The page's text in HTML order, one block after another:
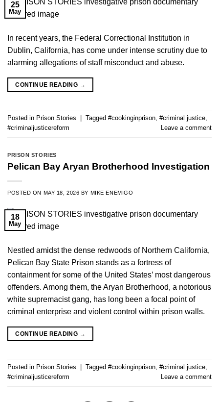
25
May
In recent years, the Federal Correctional Institution in
Dublin, California, has come under intense scrutiny due to
alarming allegations of staff misconduct and abuse.
CONTINUE READING →
Posted in Prison Stories Tagged #cookinginprison, #criminal justice,
#criminaljusticereform
Leave a comment
PRISON STORIES
Pelican Bay Aryan Brotherhood Investigation
POSTED ON MAY 18, 2026 BY MIKE ENEMIGO
18
May
Nestled amidst the dense redwoods of Northern California,
Pelican Bay State Prison stands as a fortress of
containment for some of the United States’ most dangerous
offenders. Among them, the Aryan Brotherhood, a notorious
white supremacist gang, has long been a focal point of
criminal enterprise and violent control within prison walls.
CONTINUE READING →
Posted in Prison Stories Tagged #cookinginprison #criminal justice
#criminaljusticereform
Leave a comment